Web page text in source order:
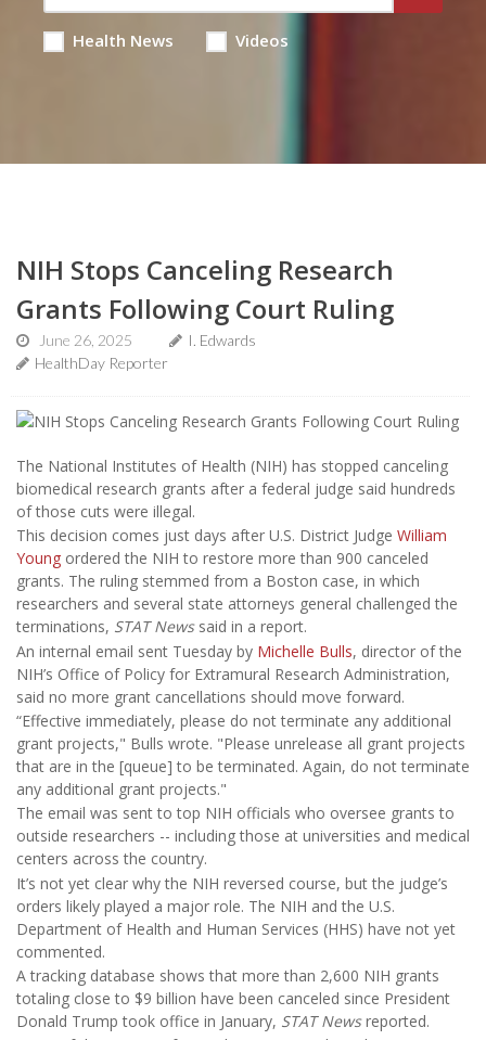
Health News Videos
NIH Stops Canceling Research
Grants Following Court Ruling
June 26, 2025
I. Edwards
HealthDay Reporter
The National Institutes of Health (NIH) has stopped canceling
biomedical research grants after a federal judge said hundreds
of those cuts were illegal.
This decision comes just days after U.S. District Judge William
Young ordered the NIH to restore more than 900 canceled
grants. The ruling stemmed from a Boston case, in which
researchers and several state attorneys general challenged the
terminations, STAT News said in a report.
An internal email sent Tuesday by Michelle Bulls, director of the
NIH’s Office of Policy for Extramural Research Administration,
said no more grant cancellations should move forward.
“Effective immediately, please do not terminate any additional
grant projects," Bulls wrote. "Please unrelease all grant projects
that are in the [queue] to be terminated. Again, do not terminate
any additional grant projects."
The email was sent to top NIH officials who oversee grants to
outside researchers -- including those at universities and medical
centers across the country.
It’s not yet clear why the NIH reversed course, but the judge’s
orders likely played a major role. The NIH and the U.S.
Department of Health and Human Services (HHS) have not yet
commented.
A tracking database shows that more than 2,600 NIH grants
totaling close to $9 billion have been canceled since President
Donald Trump took office in January, STAT Newsreported.